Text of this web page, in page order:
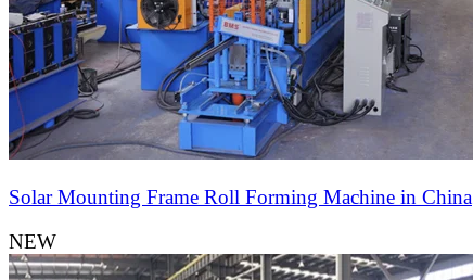
Solar Mounting Frame Roll Forming Machine in China
NEW